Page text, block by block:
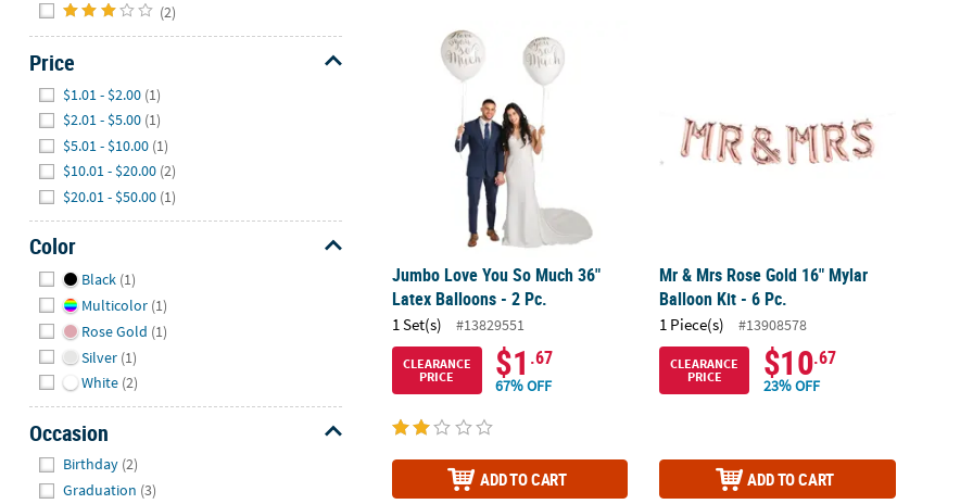
(2)
Price
$1.01 - $2.00 (1)
$2.01 - $5.00 (1)
$5.01 - $10.00 (1)
$10.01 - $20.00 (2)
$20.01 - $50.00 (1)
Color
Black (1)
Multicolor (1)
Rose Gold (1)
Silver (1)
White (2)
Occasion
Birthday (2)
Graduation (3)
Jumbo Love You So Much 36" Latex Balloons - 2 Pc.
Jumbo Love You So Much 36"
Latex Balloons - 2 Pc.
1 Set(s) #13829551
CLEARANCE
PRICE
$1 .67
67% OFF
ADD TO CART
Mr & Mrs Rose Gold 16" Mylar
Balloon Kit - 6 Pc.
1 Piece(s) #13908578
CLEARANCE
PRICE
$10.67
23% OFF
ADD TO CART